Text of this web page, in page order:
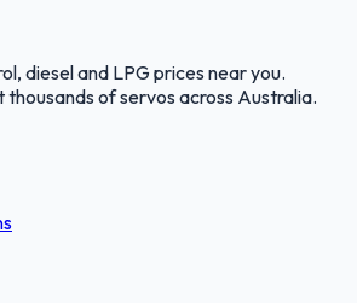
diesel and LPG prices near you.
of servos across Australia.